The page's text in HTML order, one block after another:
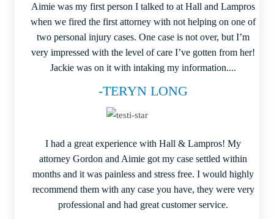
Aimie was my first person I talked to at Hall and Lampros
when we fired the first attorney with not helping on one of
two personal injury cases. One case is not over, but I’m
very impressed with the level of care I’ve gotten from her!
Jackie was on it with intaking my information....
-TERYN LONG
I had a great experience with Hall & Lampros! My
attorney Gordon and Aimie got my case settled within
months and it was painless and stress free. I would highly
recommend them with any case you have, they were very
professional and had great customer service.